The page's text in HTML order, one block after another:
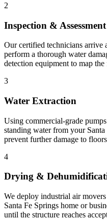
2
Inspection & Assessment
Our certified technicians arrive
perform a thorough water
detection equipment to map
3
Water Extraction
Using commercial-grade
standing water from your
prevent further damage to
4
Drying &
We deploy industrial air
Santa Fe Springs home or
until the structure reaches